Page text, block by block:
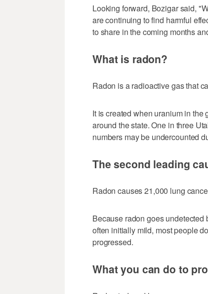
Looking forward, Bozigar said,
are continuing to find harmful
to share in the coming months
What is radon?
Radon is a radioactive gas that
It is created when uranium in
around the state. One in three
numbers may be undercounted
The second leading
Radon causes 21,000 lung
Because radon goes
often initially mild, most people
progressed.
What you can do to